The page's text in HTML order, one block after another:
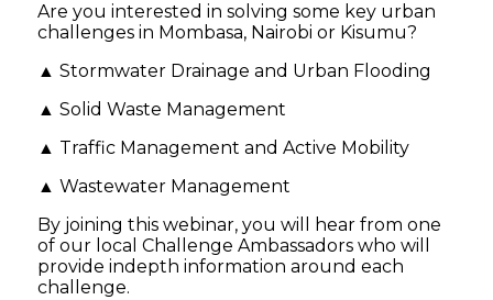
Are you interested in solving some key urban
challenges in Mombasa, Nairobi or Kisumu?
▲ Stormwater Drainage and Urban Flooding
▲ Solid Waste Management
▲ Traffic Management and Active Mobility
▲ Wastewater Management
By joining this webinar, you will hear from one
of our local Challenge Ambassadors who will
provide indepth information around each
challenge.